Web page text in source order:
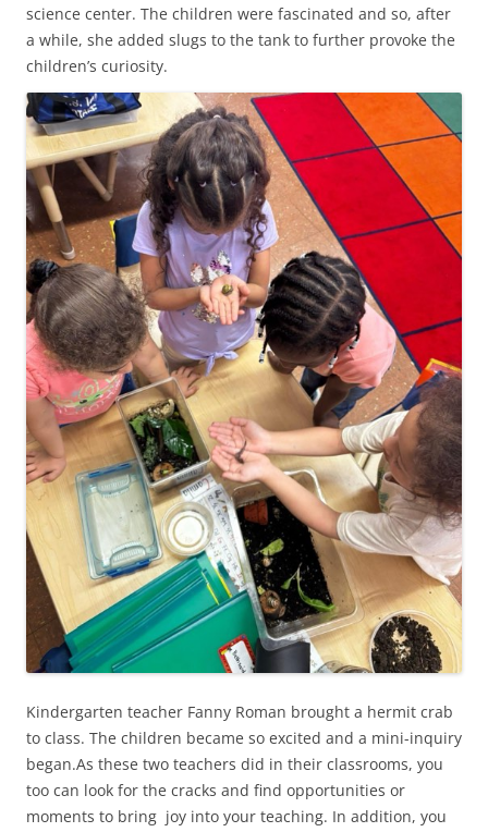
science center. The children were fascinated and so, after
a while, she added slugs to the tank to further provoke the
children’s curiosity.
Kindergarten teacher Fanny Roman brought a hermit crab
to class. The children became so excited and a mini-inquiry
began.As these two teachers did in their classrooms, you
too can look for the cracks and find opportunities or
moments to bring joy into your teaching. In addition, you